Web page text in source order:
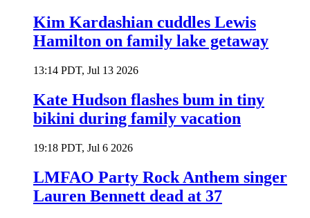
Kim Kardashian cuddles Lewis
Hamilton on family lake getaway
13:14 PDT, Jul 13 2026
Kate Hudson flashes bum in tiny
bikini during family vacation
19:18 PDT, Jul 6 2026
LMFAO Party Rock Anthem singer
Lauren Bennett dead at 37